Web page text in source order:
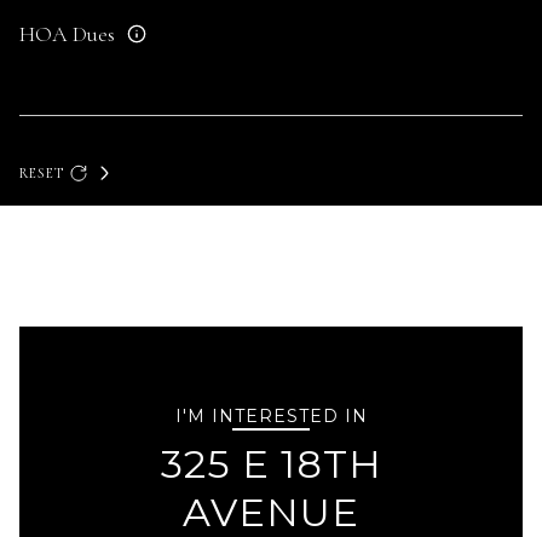
HOA Dues
RESET
I'M INTERESTED IN
325 E 18TH
AVENUE